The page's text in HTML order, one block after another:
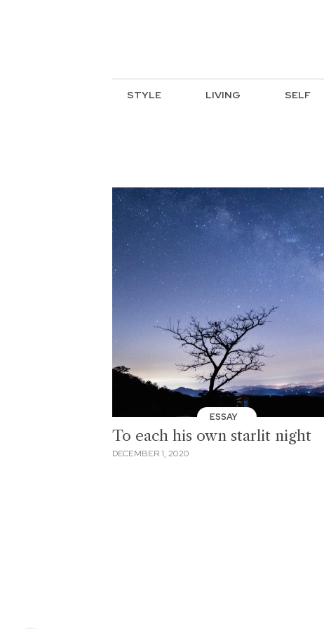
STYLE LIVING SELF
ESSAY
To each his own starlit night
DECEMBER 1, 2020